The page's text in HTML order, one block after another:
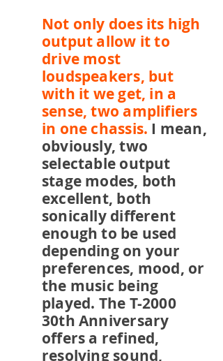
Not only does its high
output allow it to
drive most
loudspeakers, but
with it we get, in a
sense, two amplifiers
in one chassis. I mean,
obviously, two
selectable output
stage modes, both
excellent, both
sonically different
enough to be used
depending on your
preferences, mood, or
the music being
played. The T-2000
30th Anniversary
offers a refined,
resolving sound,